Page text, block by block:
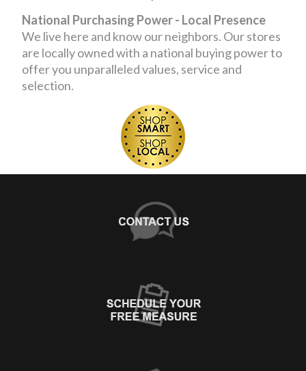
National Purchasing Power - Local Presence
We live here and know our neighbors. Our stores
are locally owned with a national buying power to
offer you unparalleled values, service and
selection.